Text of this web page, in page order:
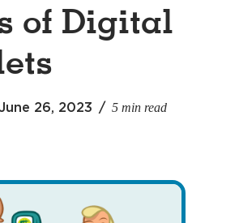
of Digital
26, 2023 5 min read